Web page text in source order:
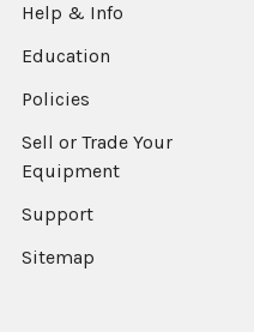
Help & Info
Education
Policies
Sell or Trade Your
Equipment
Support
Sitemap